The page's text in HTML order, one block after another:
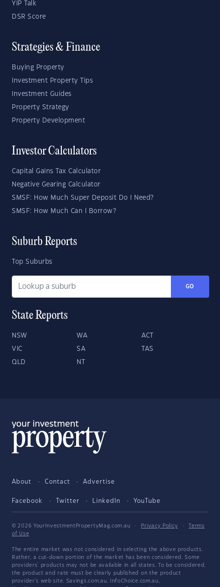
YIP Talk
DSR Score
Strategies & Finance
Buying Property
Investment Property Tips
Investment Guides
Property Strategy
Property Development
Investor Calculators
Capital Gains Tax Calculator
Negative Gearing Calculator
SMSF: How Much Super Deposit Do I Need?
SMSF: How Much Can I Borrow?
Suburb Reports
Top Suburbs
GO
State Reports
NSW WA ACT
VIC SA TAS
QLD NT
About Contact Advertise
Facebook Twitter LinkedIn YouTube
© 2026 YourInvestmentPropertyMag.com.au · Privacy Policy ·
Terms
of Use
The entire market was not considered in selecting the above products.
Rather, a cut-down portion of the market has been considered. Some
providers' products may not be available in all states. To be considered,
the product and rate must be clearly published on the product
provider's web site. Savings.com.au, InfoChoice.com.au,